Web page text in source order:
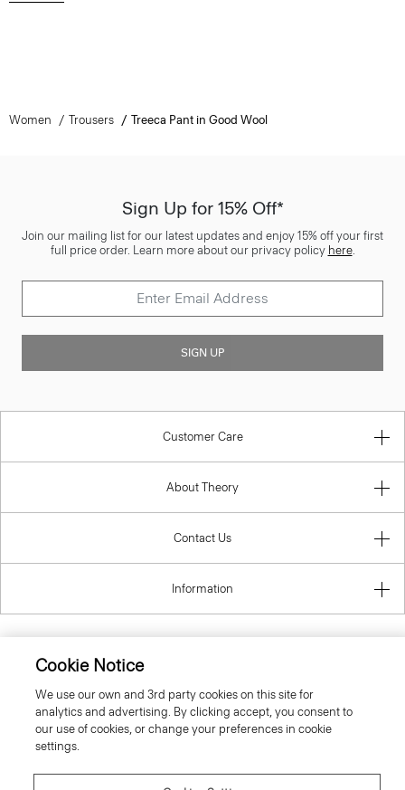
Women Trousers Treeca Pant in Good Wool
Sign Up for 15% Off*
Join our mailing list for our latest updates and enjoy 15% off your first
full price order. Learn more about our privacy policy here.
SIGN UP
Customer Care
About Theory
Contact Us
Information
United Kingdom (GBP)
Cookie Notice
We use our own and 3rd party cookies on this site for
analytics and advertising. By clicking accept, you consent to
our use of cookies, or change your preferences in cookie
settings.